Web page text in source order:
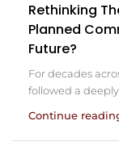
Rethinking
Planned
Future?
For decades
followed a deeply
Continue